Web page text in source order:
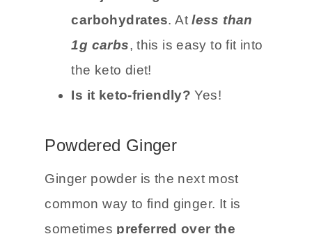
diameter have 0.8g of carbs
and just 0.7 grams of net
carbohydrates
1g carbs, this is easy to fit into
Is it keto-friendly?
Ginger powder is the next most